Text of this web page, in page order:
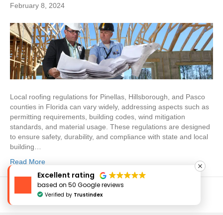
February 8, 2024
Local roofing regulations for Pinellas, Hillsborough, and Pasco
counties in Florida can vary widely, addressing aspects such as
permitting requirements, building codes, wind mitigation
standards, and material usage. These regulations are designed
to ensure safety, durability, and compliance with state and local
building…
Read More
Excellent rating
based on 50 Google reviews
Verified by Trustindex